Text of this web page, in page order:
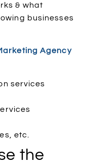
& what
businesses
Agency
services
etc.
the